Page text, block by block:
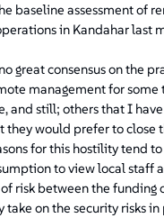
baseline assessment of
in Kandahar last
great consensus on the
management for some
and still; others that I
they would prefer to
for this hostility tend
to view local staff
risk between the funding
on the security risks